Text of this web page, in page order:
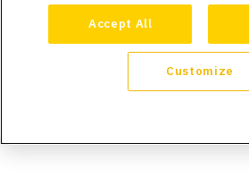
Accept All
Customize